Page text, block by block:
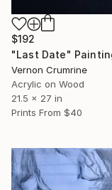
$192
"Last Date"
Vernon Crumrine
Acrylic on Wood
21.5 x 27 in
Prints From $40